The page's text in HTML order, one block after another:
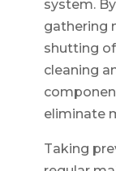
system.
gathering
shutting
cleaning
eliminate
Taking